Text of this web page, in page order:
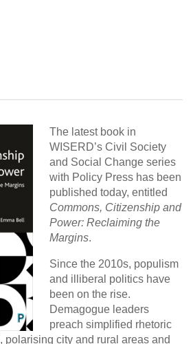
The latest book in
WISERD’s Civil Society
and Social Change series
with Policy Press has been
published today, entitled
Commons, Citizenship and
Power: Reclaiming the
Margins.
Since the 2010s, populism
and illiberal politics have
been on the rise.
Demagogue leaders
preach simplified rhetoric
polarising city and rural areas and